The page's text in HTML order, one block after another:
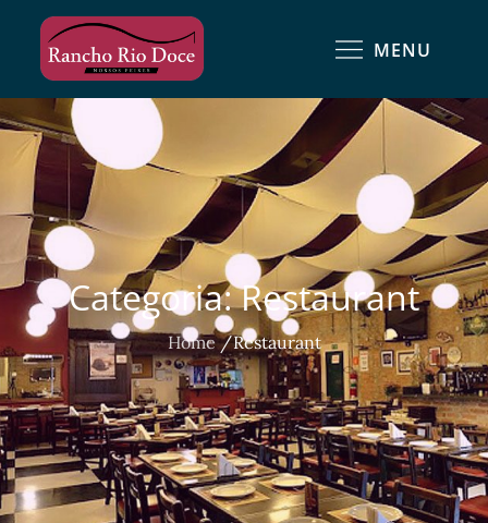
MENU
Categoria:Restaurant
Home Restaurant